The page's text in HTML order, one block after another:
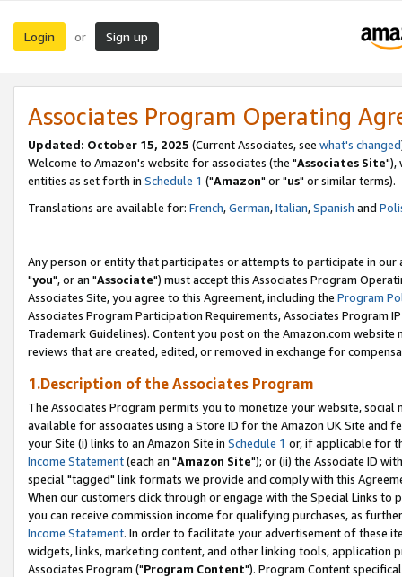
Login or Sign up
Associates Program Operating
Updated: October 15, 2025 (Current Associates, see what's changed
Welcome to Amazon's website for associates (the "Associates Site"),
entities as set forth in Schedule 1 ("Amazon" or "us" or similar terms).
Translations are available for: French,German,Italian,Spanish and
Any person or entity that participates or attempts to participate in our
"you", or an "Associate") must accept this Associates Program
Associates Site, you agree to this Agreement, including the Program
Associates Program Participation Requirements, Associates Program
Trademark Guidelines). Content you post on the Amazon.com
reviews that are created, edited, or removed in exchange for
1.Description of the Associates Program
The Associates Program permits you to monetize your website,
available for associates using a Store ID for the Amazon UK Site and
your Site (i) links to an Amazon Site in Schedule 1 or, if applicable for
Income Statement(each an "Amazon Site"); or (ii) the Associate ID
special "tagged" link formats we provide and comply with this
When our customers click through or engage with the Special Links
you can receive commission income for qualifying purchases, as
Income Statement. In order to facilitate your advertisement of these
widgets, links, marketing content, and other linking tools, application
Associates Program ("Program Content"). Program Content